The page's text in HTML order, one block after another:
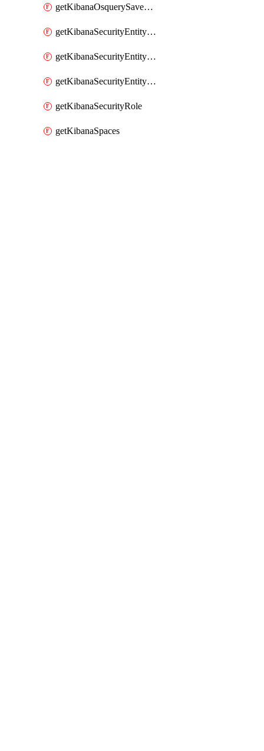
getKibanaOsquerySavedQuery
getKibanaSecurityEntityStoreEntities
getKibanaSecurityEntityStoreResolutionGroup
getKibanaSecurityEntityStoreStatus
getKibanaSecurityRole
getKibanaSpaces